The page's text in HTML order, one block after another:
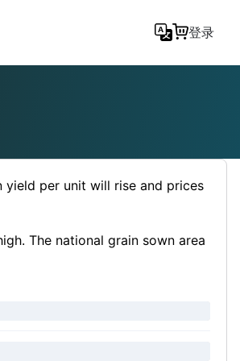
登录
per unit will rise and prices
The national grain sown area